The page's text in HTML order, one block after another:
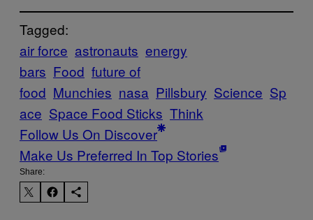
Tagged:
air force astronauts energy
bars Food future of
food Munchies nasa Pillsbury Science Sp
ace Space Food Sticks Think
Follow Us On Discover
Make Us Preferred In Top Stories
Share: